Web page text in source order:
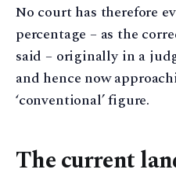
No court has therefore
percentage – as the
said – originally in a
and hence now
‘conventional’ figure.
The current